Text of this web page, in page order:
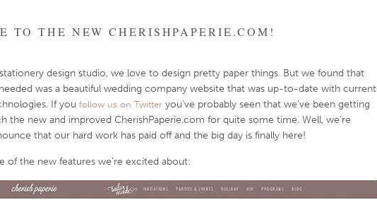
TO THE NEW CHERISHPAPERIE.COM!
design studio, we love to design pretty paper things. But we found that
was a beautiful wedding company website that was up-to-date with current
If you follow us on Twitteryou’ve probably seen that we’ve been getting
the new and improved CherishPaperie.com for quite some time. Well, we’re
that our hard work has paid off and the big day is finally here!
of the new features we’re excited about: